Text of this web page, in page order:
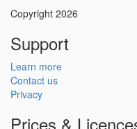
Copyright 2026
Support
Learn more
Contact us
Privacy
Prices &